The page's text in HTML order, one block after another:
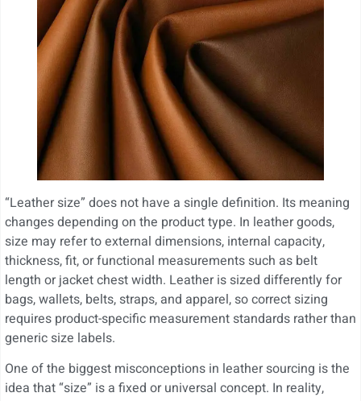
“Leather size” does not have a single definition. Its meaning
changes depending on the product type. In leather goods,
size may refer to external dimensions, internal capacity,
thickness, fit, or functional measurements such as belt
length or jacket chest width. Leather is sized differently for
bags, wallets, belts, straps, and apparel, so correct sizing
requires product-specific measurement standards rather than
generic size labels.
One of the biggest misconceptions in leather sourcing is the
idea that “size” is a fixed or universal concept. In reality,